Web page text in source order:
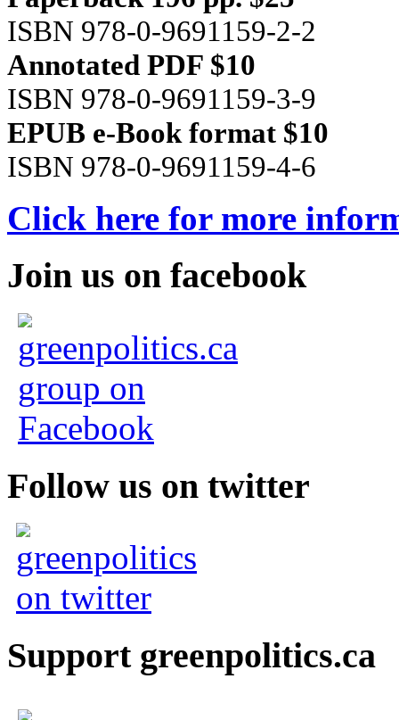
ISBN 978-0-9691159-2-2
Annotated PDF $10
ISBN 978-0-9691159-3-9
EPUB e-Book format $10
ISBN 978-0-9691159-4-6
Click here for more
Join us on facebook
Follow us on twitter
Support greenpolitics.ca